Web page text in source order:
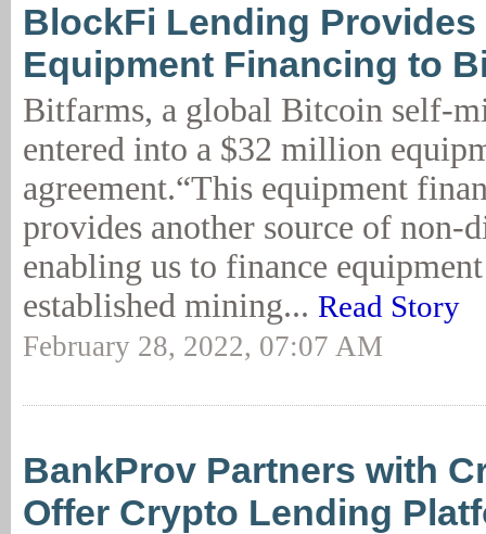
BlockFi Lending Provides
Equipment Financing to
Bitfarms, a global Bitcoin self-
entered into a $32 million
agreement.“This equipment
provides another source of non-
enabling us to finance
established mining... Read Story
February 28, 2022, 07:07 AM
BankProv Partners with
Offer Crypto Lending